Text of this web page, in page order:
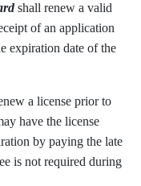
shall renew a valid
of an application
expiration date of the
a license prior to
have the license
by paying the late
is not required during